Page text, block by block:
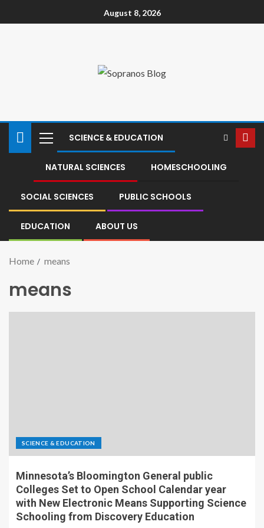
August 8, 2026
SCIENCE & EDUCATION
NATURAL SCIENCES HOMESCHOOLING
SOCIAL SCIENCES PUBLIC SCHOOLS
EDUCATION ABOUT US
Home means
means
SCIENCE & EDUCATION
Minnesota’s Bloomington General public
Colleges Set to Open School Calendar year
with New Electronic Means Supporting Science
Schooling from Discovery Education